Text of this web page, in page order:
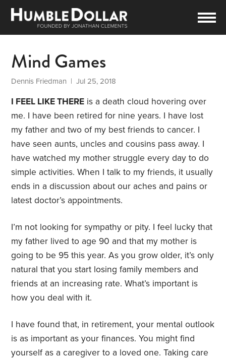
Mind Games
Dennis Friedman | Jul 25, 2018
I FEEL LIKE THERE is a death cloud hovering over
me. I have been retired for nine years. I have lost
my father and two of my best friends to cancer. I
have seen aunts, uncles and cousins pass away. I
have watched my mother struggle every day to do
simple activities. When I talk to my friends, it usually
ends in a discussion about our aches and pains or
latest doctor’s appointments.
I’m not looking for sympathy or pity. I feel lucky that
my father lived to age 90 and that my mother is
going to be 95 this year. As you grow older, it’s only
natural that you start losing family members and
friends at an increasing rate. What’s important is
how you deal with it.
I have found that, in retirement, your mental outlook
is as important as your finances. You might find
yourself as a caregiver to a loved one. Taking care